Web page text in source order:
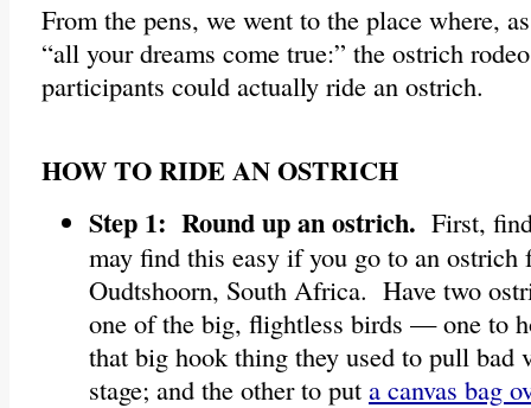
From the pens, we went to the place where,
“all your dreams come true:” the ostrich
participants could actually ride an ostrich.
HOW TO RIDE AN OSTRICH
Step 1: Round up an ostrich. First,
may find this easy if you go to an ostrich
Oudtshoorn, South Africa. Have two
one of the big, flightless birds — one to
that big hook thing they used to pull bad
stage; and the other to put a canvas bag